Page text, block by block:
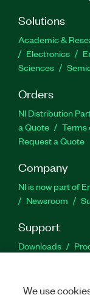
Solutions
Academic &
Electronics
Sciences
Orders
NI Distribution
a Quote
Terms
Request a Quote
Company
NI is now part of
Newsroom
Support
Downloads
We use